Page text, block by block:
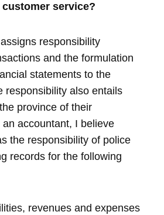
service?
responsibility
and the formulation
statements to the
responsibility also entails
province of their
an accountant, I believe
the responsibility of police
records for the following
revenues and expenses